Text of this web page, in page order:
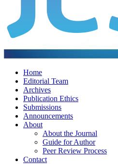
Home
Editorial Team
Archives
Publication Ethics
Submissions
Announcements
About
About the Journal
Guide for Author
Peer Review Process
Contact